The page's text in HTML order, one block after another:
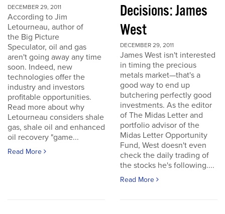
DECEMBER 29, 2011
According to Jim
Letourneau, author of
the Big Picture
Speculator, oil and gas
aren't going away any time
soon. Indeed, new
technologies offer the
industry and investors
profitable opportunities.
Read more about why
Letourneau considers shale
gas, shale oil and enhanced
oil recovery "game...
Read More
Decisions: James
West
DECEMBER 29, 2011
James West isn't interested
in timing the precious
metals market—that's a
good way to end up
butchering perfectly good
investments. As the editor
of The Midas Letter and
portfolio advisor of the
Midas Letter Opportunity
Fund, West doesn't even
check the daily trading of
the stocks he's following....
Read More